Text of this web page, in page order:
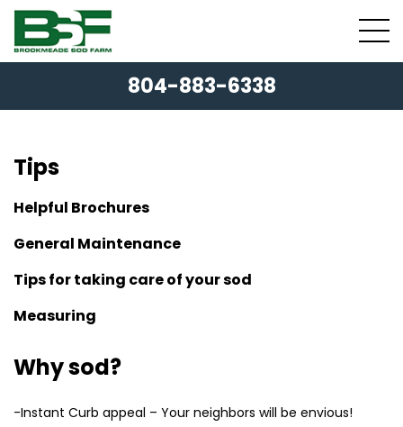
804-883-6338
Tips
Helpful Brochures
General Maintenance
Tips for taking care of your sod
Measuring
Why sod?
-Instant Curb appeal – Your neighbors will be envious!